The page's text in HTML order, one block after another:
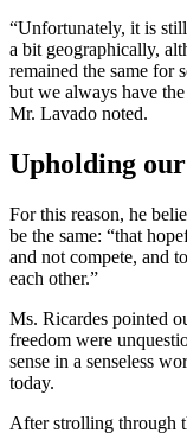
“Unfortunately, it is
a bit geographically,
remained the same for
but we always have
Mr. Lavado noted.
Upholding
For this reason, he
be the same: “that
and not compete, and
each other.”
Ms. Ricardes pointed
freedom were
sense in a senseless
today.
After strolling through